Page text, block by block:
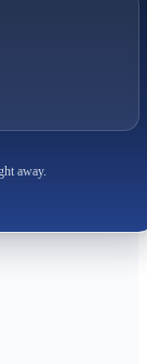
away.